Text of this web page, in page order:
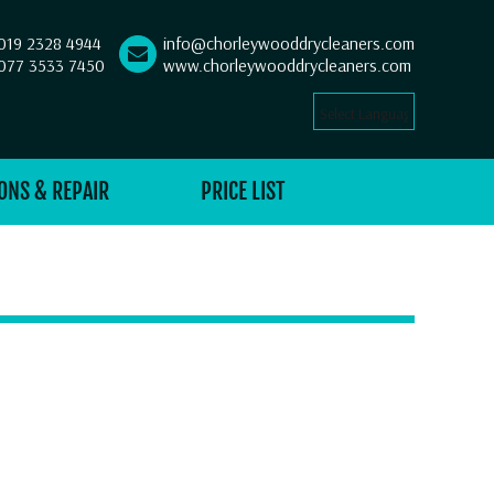
2328 4944
3533 7450
info@chorleywooddrycleaners.com
www.chorleywooddrycleaners.com
Select Language
& REPAIR PRICE LIST